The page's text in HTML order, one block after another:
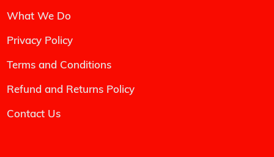
What We Do
Privacy Policy
Terms and Conditions
Refund and Returns Policy
Contact Us